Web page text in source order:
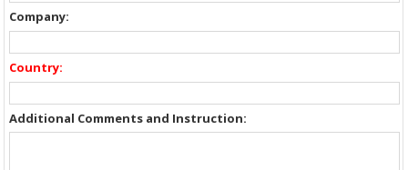
Company:
Country:
Additional Comments and Instruction: